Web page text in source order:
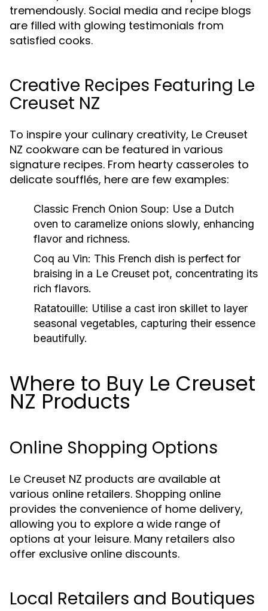
tremendously. Social media and recipe blogs
are filled with glowing testimonials from
satisfied cooks.
Creative Recipes Featuring Le
Creuset NZ
To inspire your culinary creativity, Le Creuset
NZ cookware can be featured in various
signature recipes. From hearty casseroles to
delicate soufflés, here are few examples:
Classic French Onion Soup: Use a Dutch
oven to caramelize onions slowly, enhancing
flavor and richness.
Coq au Vin: This French dish is perfect for
braising in a Le Creuset pot, concentrating its
rich flavors.
Ratatouille: Utilise a cast iron skillet to layer
seasonal vegetables, capturing their essence
beautifully.
Where to Buy Le Creuset
NZ Products
Online Shopping Options
Le Creuset NZ products are available at
various online retailers. Shopping online
provides the convenience of home delivery,
allowing you to explore a wide range of
options at your leisure. Many retailers also
offer exclusive online discounts.
Local Retailers and Boutiques